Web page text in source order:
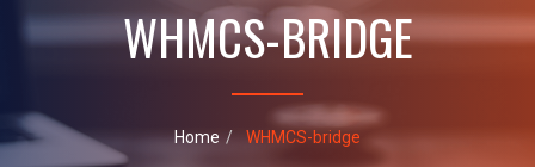
a
WHMCS-BRIDGE
Home WHMCS-bridge